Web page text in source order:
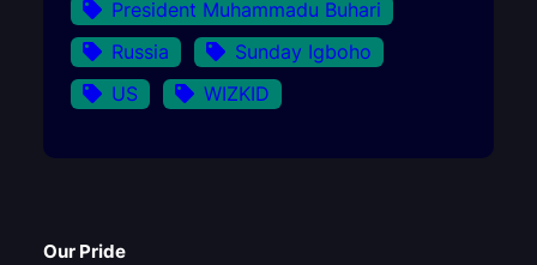
President Muhammadu Buhari
Russia
Sunday Igboho
US
WIZKID
Our Pride